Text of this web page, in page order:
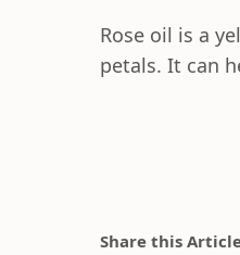
Rose oil is a
petals. It can
Share this